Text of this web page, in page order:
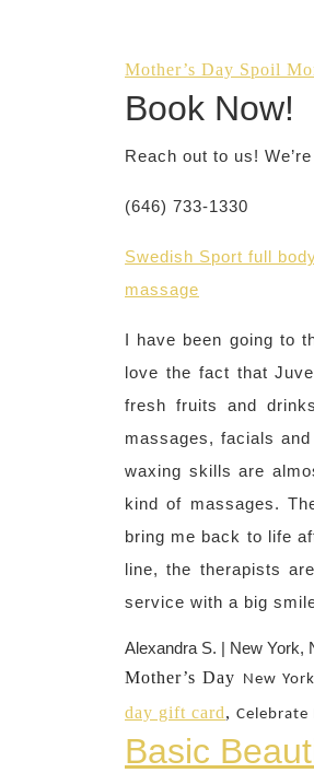
Mother’s Day Spoil
Book Now!
Reach out to us!
(646) 733-1330
Swedish Sport full
massage
I have been going to
love the fact that
fresh fruits and
massages, facials
waxing skills are
kind of massages.
bring me back to life
line, the therapists
service with a big
Alexandra S. | New York,
Mother’s Day New York
day gift card, Celebrate
Basic